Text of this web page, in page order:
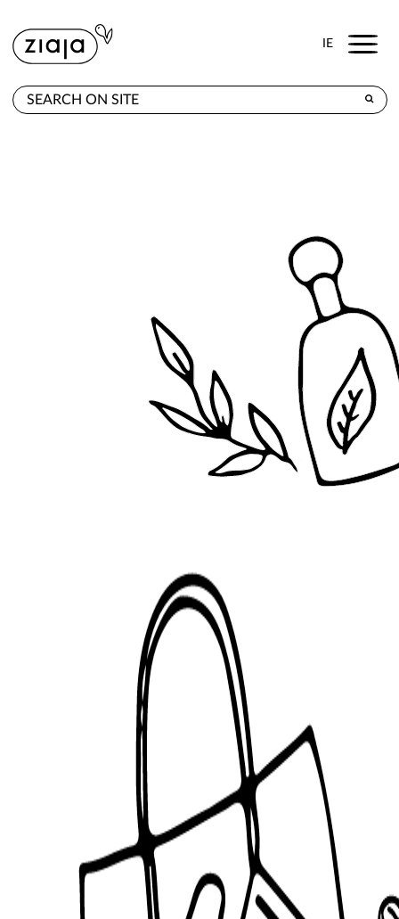
IE Menu